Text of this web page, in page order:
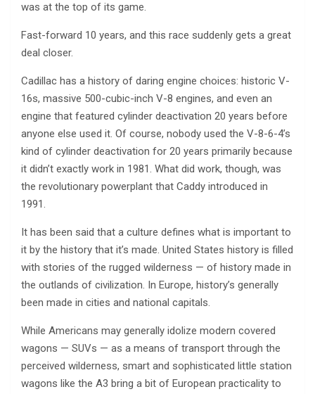
was at the top of its game.
Fast-forward 10 years, and this race suddenly gets a great
deal closer.
Cadillac has a history of daring engine choices: historic V-
16s, massive 500-cubic-inch V-8 engines, and even an
engine that featured cylinder deactivation 20 years before
anyone else used it. Of course, nobody used the V-8-6-4’s
kind of cylinder deactivation for 20 years primarily because
it didn’t exactly work in 1981. What did work, though, was
the revolutionary powerplant that Caddy introduced in
1991.
It has been said that a culture defines what is important to
it by the history that it’s made. United States history is filled
with stories of the rugged wilderness — of history made in
the outlands of civilization. In Europe, history’s generally
been made in cities and national capitals.
While Americans may generally idolize modern covered
wagons — SUVs — as a means of transport through the
perceived wilderness, smart and sophisticated little station
wagons like the A3 bring a bit of European practicality to